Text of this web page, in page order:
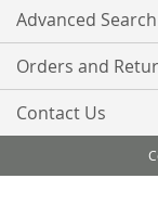
Advanced Search
Orders and
Contact Us